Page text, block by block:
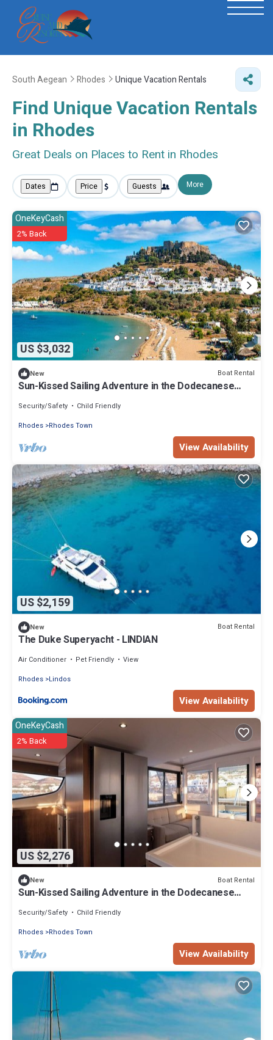
South Aegean Rhodes Unique Vacation Rentals
Find Unique Vacation Rentals
in Rhodes
Great Deals on Places to Rent in Rhodes
Dates Price Guests More
US $3,032
OneKeyCash
2% Back
New Boat Rental
Sun-Kissed Sailing Adventure in the Dodecanese
Security/Safety
Child Friendly
Rhodes Rhodes Town
View Availability
US $2,159
New Boat Rental
The Duke Superyacht - LINDIAN
Air Conditioner Pet Friendly
View
Rhodes Lindos
View Availability
US $2,276
OneKeyCash
2% Back
New Boat Rental
Sun-Kissed Sailing Adventure in the Dodecanese
Security/Safety
Child Friendly
Rhodes Rhodes Town
View Availability